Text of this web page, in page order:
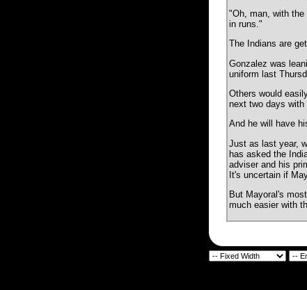
"Oh, man, with
in runs."
The Indians are
Gonzalez was
uniform last
Others would
next two days with
And he will have
Just as last year,
has asked the
adviser and his
It's uncertain if
But Mayoral's
much easier with